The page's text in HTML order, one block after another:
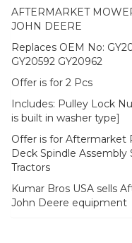
AFTERMARKET
JOHN DEERE
Replaces OEM No:
GY20592 GY20962
Offer is for 2 Pcs
Includes: Pulley Lock
is built in washer type]
Offer is for Aftermarket
Deck Spindle
Tractors
Kumar Bros USA sells
John Deere equipment